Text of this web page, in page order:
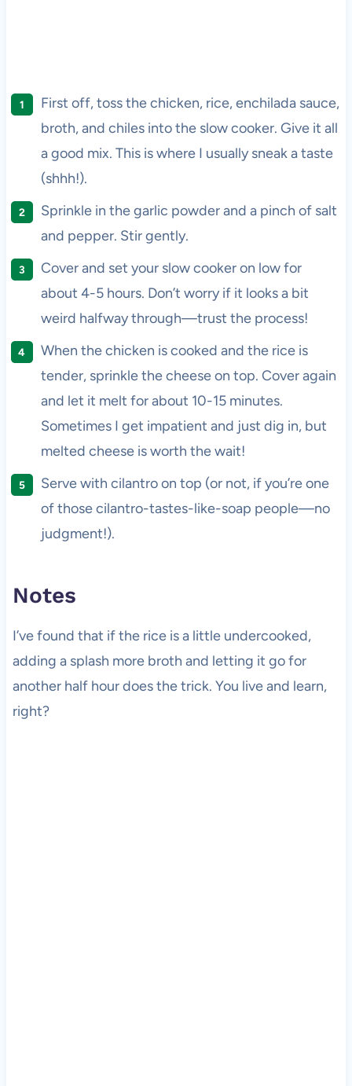
First off, toss the chicken, rice, enchilada sauce,
broth, and chiles into the slow cooker. Give it all
a good mix. This is where I usually sneak a taste
(shhh!).
Sprinkle in the garlic powder and a pinch of salt
and pepper. Stir gently.
Cover and set your slow cooker on low for
about 4-5 hours. Don’t worry if it looks a bit
weird halfway through—trust the process!
When the chicken is cooked and the rice is
tender, sprinkle the cheese on top. Cover again
and let it melt for about 10-15 minutes.
Sometimes I get impatient and just dig in, but
melted cheese is worth the wait!
Serve with cilantro on top (or not, if you’re one
of those cilantro-tastes-like-soap people—no
judgment!).
Notes
I’ve found that if the rice is a little undercooked,
adding a splash more broth and letting it go for
another half hour does the trick. You live and learn,
right?